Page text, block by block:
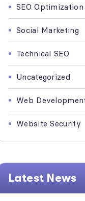
SEO Optimization
Social Marketing
Technical SEO
Uncategorized
Web
Website Security
Latest News